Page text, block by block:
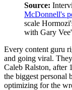
Source:
McDonnell's
scale
with Gary
Every content guru
and going viral.
Caleb Ralston, after
the biggest personal
optimizing for the